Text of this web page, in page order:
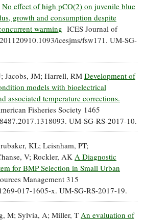
No effect of high pCO(2) on juvenile blue
growth and consumption despite
warming ICES Journal of
icesjms/fsw171. UM-SG-
Jacobs, JM; Harrell, RM Development of
models with bioelectrical
associated temperature corrections.
Fisheries Society 1465
UM-SG-RS-2017-10.
KL; Leisnham, PT;
V; Rockler, AK A Diagnostic
for BMP Selection in Small Urban
Management 315
017-1605-x. UM-SG-RS-2017-19.
M; Sylvia, A; Miller, T An evaluation of